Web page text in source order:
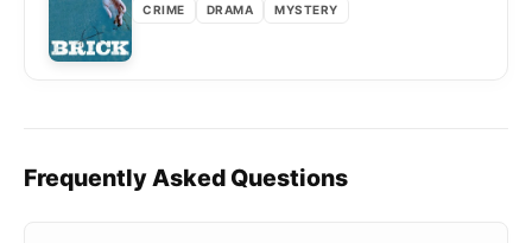
CRIME DRAMA MYSTERY
Frequently Asked Questions